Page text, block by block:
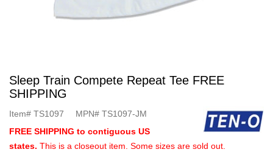
Sleep Train Compete Repeat Tee FREE
SHIPPING
Item# TS1097 MPN# TS1097-JM
FREE SHIPPING to contiguous US
states. This is a closeout item. Some sizes are sold out.